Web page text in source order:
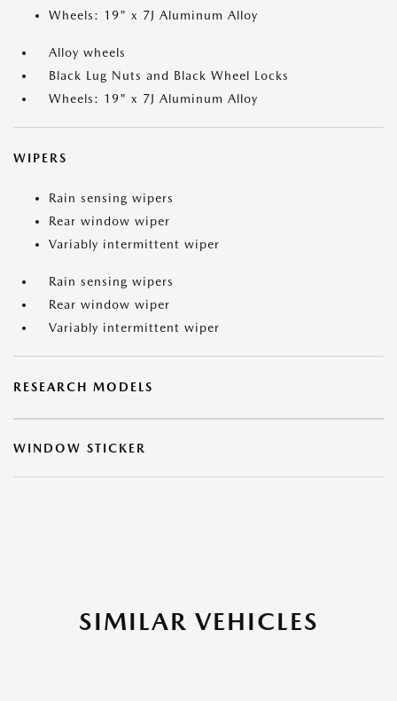
Wheels: 19" x 7J Aluminum Alloy
Alloy wheels
Black Lug Nuts and Black Wheel Locks
Wheels: 19" x 7J Aluminum Alloy
WIPERS
Rain sensing wipers
Rear window wiper
Variably intermittent wiper
Rain sensing wipers
Rear window wiper
Variably intermittent wiper
RESEARCH MODELS
WINDOW STICKER
SIMILAR VEHICLES